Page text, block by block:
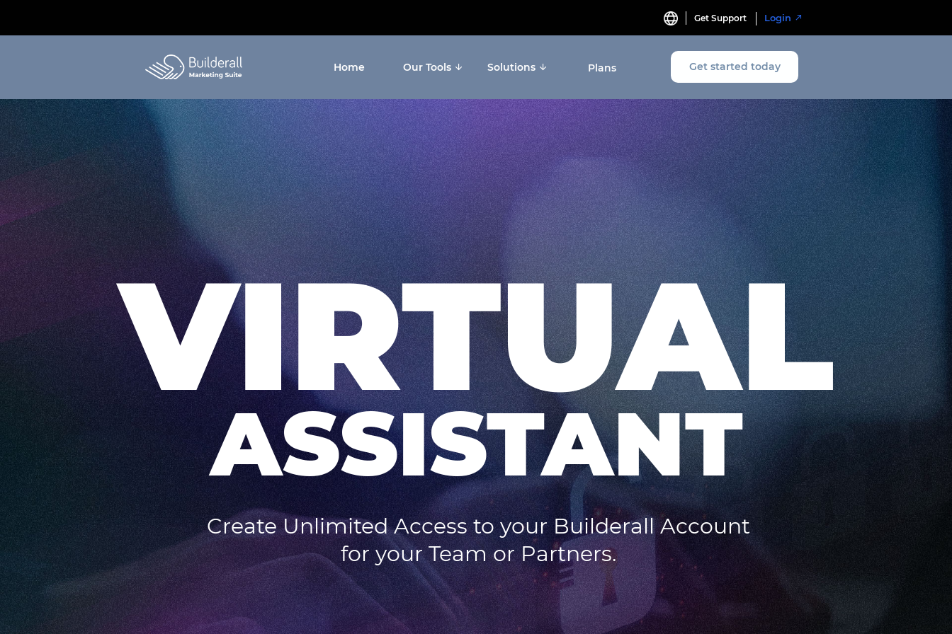
Get Support Login
Home Our Tools Solutions Plans Get started today
VIRTUAL
ASSISTANT
Create Unlimited Access to your Builderall Account
for your Team or Partners.